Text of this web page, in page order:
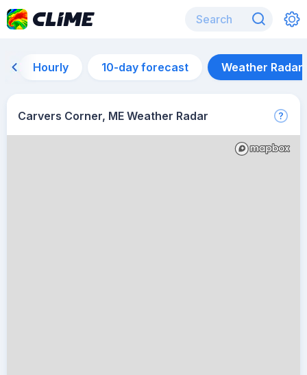
Hourly 10-day forecast Weather Radar
Carvers Corner, ME Weather Radar